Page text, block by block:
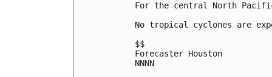
For the central North
No tropical cyclones are
$$
Forecaster Houston
NNNN